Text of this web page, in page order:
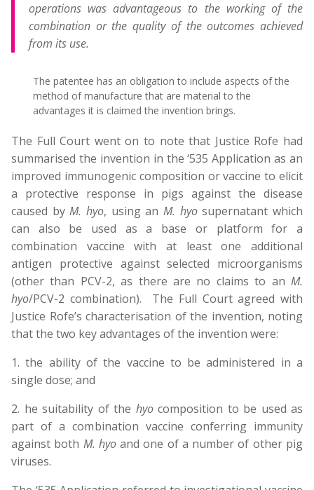
operations was advantageous to the working of the
combination or the quality of the outcomes achieved
from its use.
The patentee has an obligation to include aspects of the
method of manufacture that are material to the
advantages it is claimed the invention brings.
The Full Court went on to note that Justice Rofe had
summarised the invention in the ‘535 Application as an
improved immunogenic composition or vaccine to elicit
a protective response in pigs against the disease
caused byM. hyo, using anM. hyosupernatant which
can also be used as a base or platform for a
combination vaccine with at least one additional
antigen protective against selected microorganisms
(other than PCV-2, as there are no claims to an M.
hyo/PCV-2 combination). The Full Court agreed with
Justice Rofe’s characterisation of the invention, noting
that the two key advantages of the invention were:
1. the ability of the vaccine to be administered in a
single dose; and
2. he suitability of the hyocomposition to be used as
part of a combination vaccine conferring immunity
against both M. hyoand one of a number of other pig
viruses.